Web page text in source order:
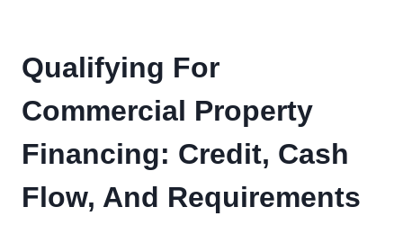
Qualifying For
Commercial Property
Financing: Credit, Cash
Flow, And Requirements